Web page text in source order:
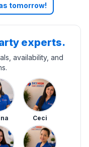
tomorrow!
experts.
availability, and
Ceci